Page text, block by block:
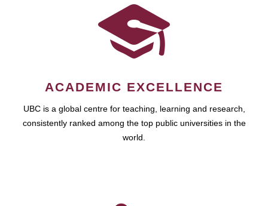
ACADEMIC EXCELLENCE
UBC is a global centre for teaching, learning and research,
consistently ranked among the top public universities in the
world.